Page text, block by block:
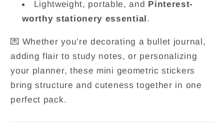
Lightweight, portable, and Pinterest-
worthy stationery essential.
💌 Whether you’re decorating a bullet journal,
adding flair to study notes, or personalizing
your planner, these mini geometric stickers
bring structure and cuteness together in one
perfect pack.